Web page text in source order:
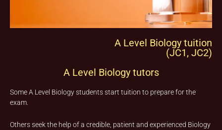
A Level Biology tuition
(JC1, JC2)
A Level Biology tutors
Some A Level Biology students start tuition to prepare for the
exam.
Others seek the help of a credible, patient and experienced Biology